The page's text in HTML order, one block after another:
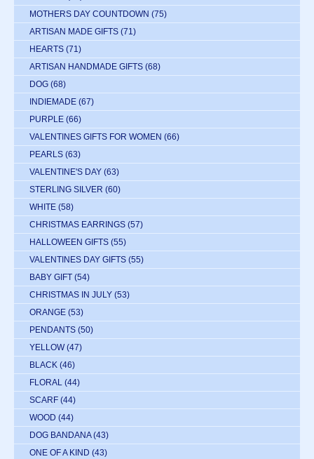
MOTHERS DAY COUNTDOWN (75)
ARTISAN MADE GIFTS (71)
HEARTS (71)
ARTISAN HANDMADE GIFTS (68)
DOG (68)
INDIEMADE (67)
PURPLE (66)
VALENTINES GIFTS FOR WOMEN (66)
PEARLS (63)
VALENTINE'S DAY (63)
STERLING SILVER (60)
WHITE (58)
CHRISTMAS EARRINGS (57)
HALLOWEEN GIFTS (55)
VALENTINES DAY GIFTS (55)
BABY GIFT (54)
CHRISTMAS IN JULY (53)
ORANGE (53)
PENDANTS (50)
YELLOW (47)
BLACK (46)
FLORAL (44)
SCARF (44)
WOOD (44)
DOG BANDANA (43)
ONE OF A KIND (43)